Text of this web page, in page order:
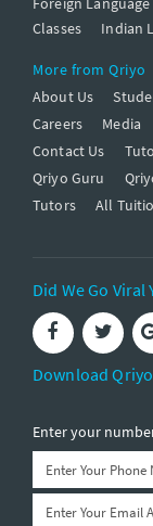
Classes
Indian
More from Qriyo
About Us
Careers
Media
Contact Us
Qriyo Guru
Tutors
All
Did We Go Viral
Download
Enter your